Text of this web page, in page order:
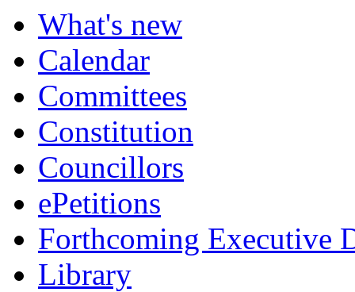
What's new
Calendar
Committees
Constitution
Councillors
ePetitions
Forthcoming Executive
Library